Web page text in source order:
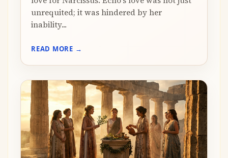
unrequited; it was hindered by her
inability...
READ MORE →